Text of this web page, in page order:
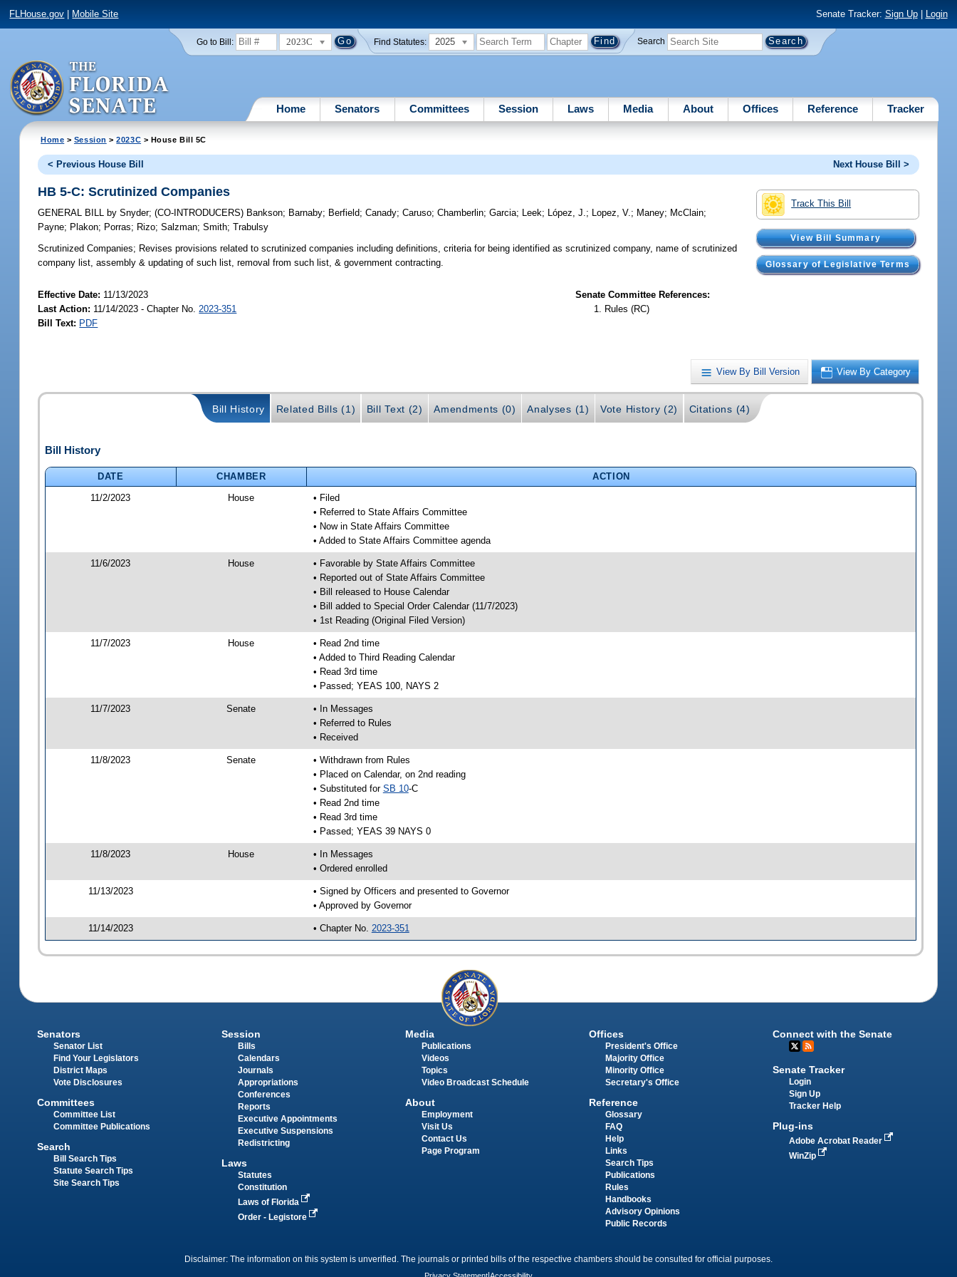
FLHouse.gov Mobile Site Senate Tracker: Sign Up| Login
Go to Bill: 2023C Find Statutes: 2025 Search
Home Senators Committees Session Laws Media About Offices Reference Tracker
Home > Session >2023C > House Bill 5C
< Previous House Bill Next House Bill >
Track This Bill
View Bill Summary
Glossary of Legislative Terms
HB 5-C: Scrutinized Companies
GENERAL BILL by Snyder;(CO-INTRODUCERS) Bankson; Barnaby; Berfield;Canady;Caruso;Chamberlin;Garcia; Leek; López, J.; Lopez, V.; Maney; McClain;
Payne; Plakon; Porras; Rizo;Salzman;Smith;Trabulsy
Scrutinized Companies; Revises provisions related to scrutinized companies including definitions, criteria for being identified as scrutinized company, name of scrutinized
company list, assembly & updating of such list, removal from such list, & government contracting.
Effective Date: 11/13/2023
Last Action: 11/14/2023 - Chapter No. 2023-351
Bill Text: PDF
Senate Committee References:
Rules (RC)
View By Bill Version View By Category
Bill History Related Bills (1) Bill Text (2) Amendments (0) Analyses (1) Vote History (2) Citations (4)
Bill History
DATE CHAMBER
ACTION
11/2/2023
House
• Filed
• Referred to State Affairs Committee
• Now in State Affairs Committee
• Added to State Affairs Committee agenda
11/6/2023 House
• Favorable by State Affairs Committee
• Reported out of State Affairs Committee
• Bill released to House Calendar
• Bill added to Special Order Calendar (11/7/2023)
• 1st Reading (Original Filed Version)
11/7/2023 House
• Read 2nd time
• Added to Third Reading Calendar
• Read 3rd time
• Passed; YEAS 100, NAYS 2
11/7/2023 Senate
• In Messages
• Referred to Rules
• Received
11/8/2023 Senate
• Withdrawn from Rules
• Placed on Calendar, on 2nd reading
• Substituted for SB 10-C
• Read 2nd time
• Read 3rd time
• Passed; YEAS 39 NAYS 0
11/8/2023 House
• In Messages
• Ordered enrolled
11/13/2023
• Signed by Officers and presented to Governor
• Approved by Governor
11/14/2023 • Chapter No. 2023-351
Senators
Senator List
Find Your Legislators
District Maps
Vote Disclosures
Committees
Committee List
Committee Publications
Search
Bill Search Tips
Statute Search Tips
Site Search Tips
Session
Bills
Calendars
Journals
Appropriations
Conferences
Reports
Executive Appointments
Executive Suspensions
Redistricting
Laws
Statutes
Constitution
Laws of Florida
Order - Legistore
Media
Publications
Videos
Topics
Video Broadcast Schedule
About
Employment
Visit Us
Contact Us
Page Program
Offices
President's Office
Majority Office
Minority Office
Secretary's Office
Reference
Glossary
FAQ
Help
Links
Search Tips
Publications
Rules
Handbooks
Advisory Opinions
Public Records
Connect with the Senate
Senate Tracker
Login
Sign Up
Tracker Help
Plug-ins
Adobe Acrobat Reader
WinZip
Disclaimer: The information on this system is unverified. The journals or printed bills of the respective chambers should be consulted for official purposes.